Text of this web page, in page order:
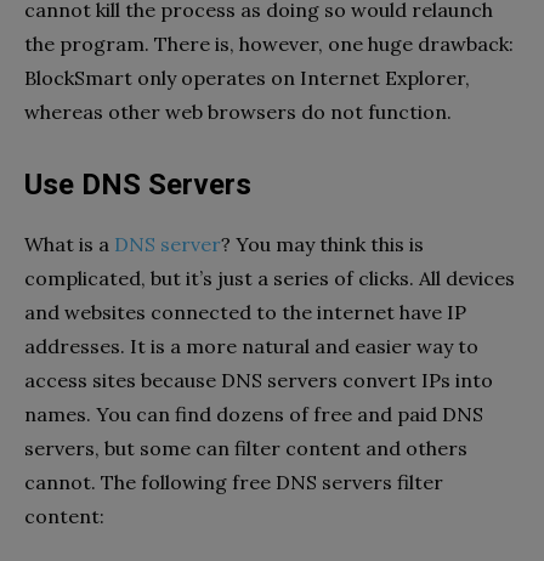
cannot kill the process as doing so would relaunch
the program. There is, however, one huge drawback:
BlockSmart only operates on Internet Explorer,
whereas other web browsers do not function.
Use DNS Servers
What is a DNS server? You may think this is
complicated, but it’s just a series of clicks. All devices
and websites connected to the internet have IP
addresses. It is a more natural and easier way to
access sites because DNS servers convert IPs into
names. You can find dozens of free and paid DNS
servers, but some can filter content and others
cannot. The following free DNS servers filter
content: